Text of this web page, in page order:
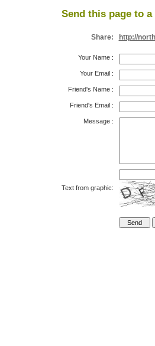
Send this page to
Share: http://
Your Name:
Your Email:
Friend's Name:
Friend's Email:
Message:
Text from graphic: